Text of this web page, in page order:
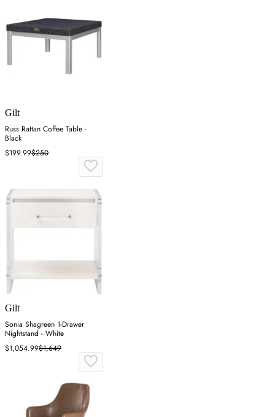
Gilt
Russ Rattan Coffee Table -
Black
$199.99$250
Gilt
Sonia Shagreen 1-Drawer
Nightstand - White
$1,054.99$1,649